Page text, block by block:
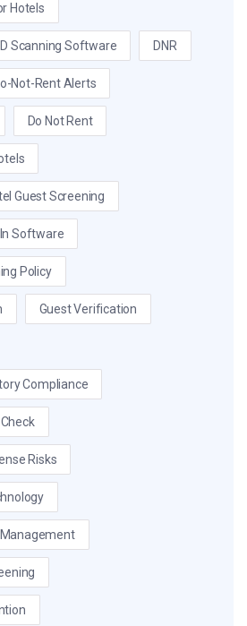
Hotels
Scanning Software DNR
Not-Rent Alerts
Do Not Rent
Guest Screening
Software
Policy
Guest Verification
Compliance
Risks